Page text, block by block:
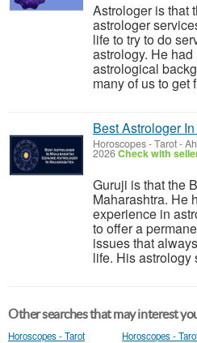
Astrologer is that
astrologer
life to try to do
astrology. He
astrological
many of us to get
Best Astrologer
Horoscopes - Tarot-
2026Check with
Guruji is that the
Maharashtra. He
experience in
to offer a
issues that
life. His astrology
Other searches that may interest
Horoscopes - Tarot
Horoscopes -